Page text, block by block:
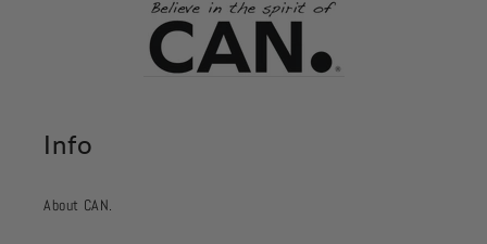
Info
About CAN.